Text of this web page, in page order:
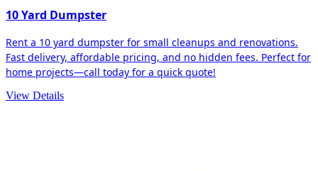
10 Yard Dumpster
Rent a 10 yard dumpster for small cleanups and renovations.
Fast delivery, affordable pricing, and no hidden fees. Perfect for
home projects—call today for a quick quote!
View Details